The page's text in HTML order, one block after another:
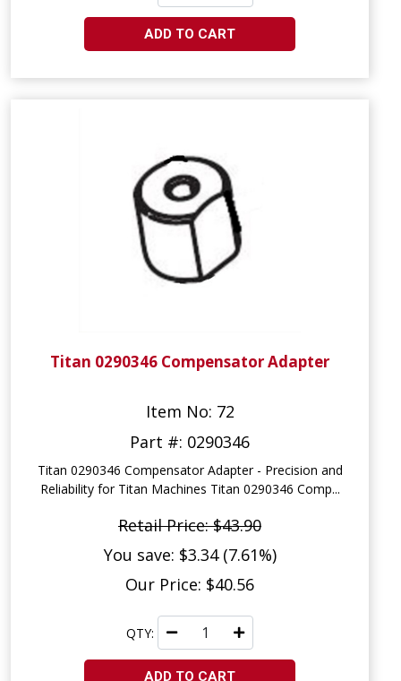
ADD TO CART
Titan 0290346 Compensator Adapter
Item No: 72
Part #: 0290346
Titan 0290346 Compensator Adapter - Precision and
Reliability for Titan Machines Titan 0290346 Comp...
Retail Price: $43.90
You save: $3.34 (7.61%)
Our Price: $40.56
QTY:
ADD TO CART